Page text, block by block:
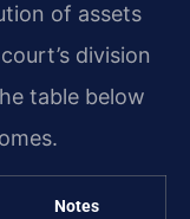
of assets
division
table below
Notes